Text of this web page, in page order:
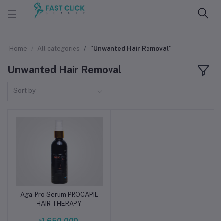
Home All categories "Unwanted Hair Removal"
Unwanted Hair Removal
Sort by
Add to cart
Aga-Pro Serum PROCAPIL
HAIR THERAPY